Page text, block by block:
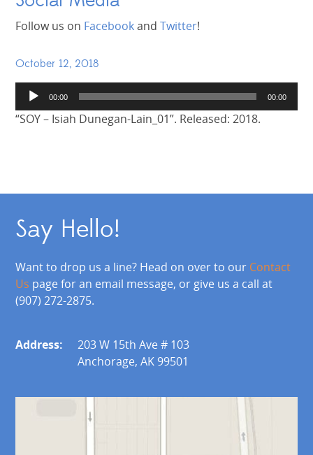
Follow us on FacebookandTwitter!
October 12, 2018
Audio
Player
00:00 00:00
“SOY – Isiah Dunegan-Lain_01”. Released: 2018.
Say Hello!
Want to drop us a line? Head on over to our Contact
Us page for an email message, or give us a call at
(907) 272-2875.
Address:
203 W 15th Ave # 103
Anchorage, AK 99501